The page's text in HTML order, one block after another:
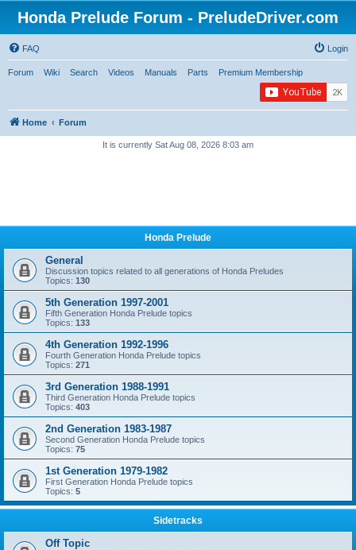
Honda Prelude Forum - PreludeDriver.com
FAQ Login
Forum Wiki Search Videos Manuals Parts Premium Membership
Home Forum
It is currently Sat Aug 08, 2026 8:03 am
Honda Prelude
General
Discussion topics related to all generations of Honda Preludes
Topics: 130
5th Generation 1997-2001
Fifth Generation Honda Prelude topics
Topics: 133
4th Generation 1992-1996
Fourth Generation Honda Prelude topics
Topics: 271
3rd Generation 1988-1991
Third Generation Honda Prelude topics
Topics: 403
2nd Generation 1983-1987
Second Generation Honda Prelude topics
Topics: 75
1st Generation 1979-1982
First Generation Honda Prelude topics
Topics: 5
Sidetracks
Off Topic